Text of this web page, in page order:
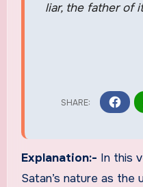
liar, the father of it
Explanation:- In this
Satan’s nature as the